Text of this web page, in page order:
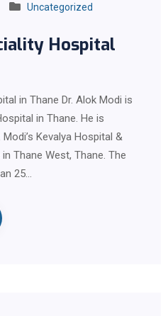
Uncategorized
Hospital
in Thane Dr. Alok Modi is
in Thane. He is
Kevalya Hospital &
Thane West, Thane. The
25…